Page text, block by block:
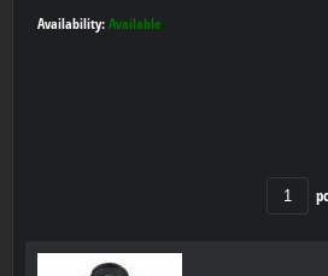
Availability: Available